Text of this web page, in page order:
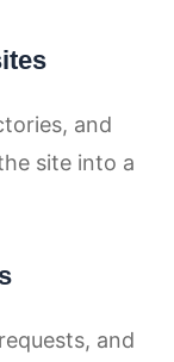
and
site into a
and